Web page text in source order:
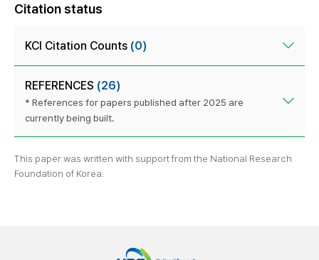
Citation status
KCI Citation Counts (0)
REFERENCES (26)
* References for papers published after 2025 are
currently being built.
This paper was written with support from the National Research
Foundation of Korea.